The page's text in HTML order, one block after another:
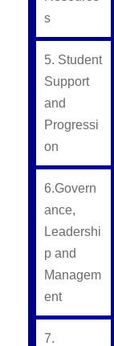
s
5. Student
Support
and
Progressi
on
6.Govern
ance,
Leadershi
p and
Managem
ent
7.